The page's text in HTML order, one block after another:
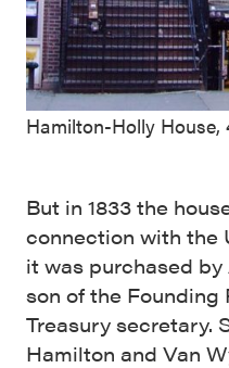
Hamilton-Holly House,
But in 1833 the
connection with the
it was purchased by
son of the Founding
Treasury secretary.
Hamilton and Van